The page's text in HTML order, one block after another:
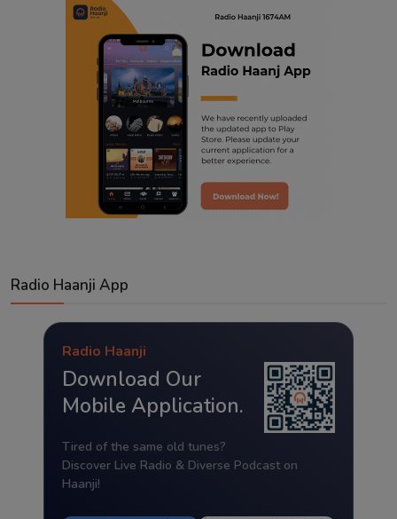
Radio Haanji App
Radio Haanji
Download Our
Mobile Application.
Tired of the same old tunes?
Discover Live Radio & Diverse Podcast on
Haanji!